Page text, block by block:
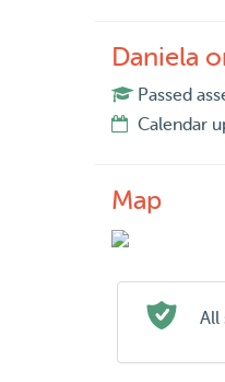
Daniela
Passed
Calendar
Map
All